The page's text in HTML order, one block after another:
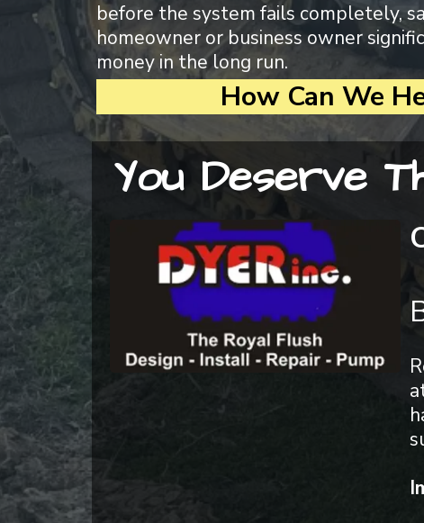
before the system fails completely,
homeowner or business owner
money in the long run.
How Can We
You Deserve